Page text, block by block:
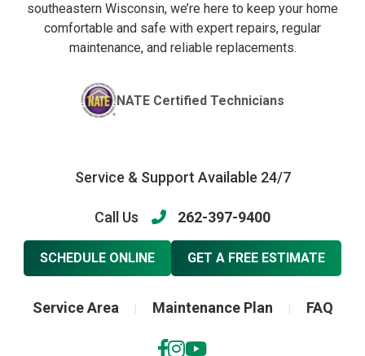
southeastern Wisconsin, we’re here to keep your home
comfortable and safe with expert repairs, regular
maintenance, and reliable replacements.
NATE Certified Technicians
Service & Support Available 24/7
Call Us 262-397-9400
SCHEDULE ONLINE GET A FREE ESTIMATE
Service Area Maintenance Plan FAQ